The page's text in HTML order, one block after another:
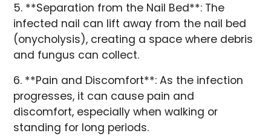
5. **Separation from the Nail Bed**: The
infected nail can lift away from the nail bed
(onycholysis), creating a space where debris
and fungus can collect.
6. **Pain and Discomfort**: As the infection
progresses, it can cause pain and
discomfort, especially when walking or
standing for long periods.